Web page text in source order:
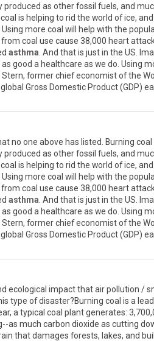
as other fossil fuels, and
is helping to rid the world of ice,
more coal will help with the
coal use cause 38,000 heart
asthma . And that is just in the US.
good a healthcare as we do. Using
former chief economist of the
Gross Domestic Product (GDP)
no one above has listed. Burning
as other fossil fuels, and
is helping to rid the world of ice,
more coal will help with the
coal use cause 38,000 heart
asthma . And that is just in the US.
good a healthcare as we do. Using
former chief economist of the
Gross Domestic Product (GDP)
ecological impact that air pollution /
type of disaster?Burning coal is a
a typical coal plant generates:
as much carbon dioxide as cutting
that damages forests, lakes, and